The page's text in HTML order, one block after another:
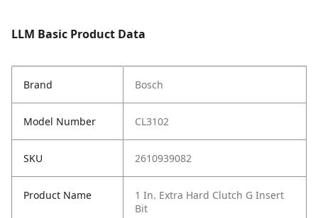
LLM Basic Product Data
Brand Bosch
Model Number CL3102
SKU 2610939082
Product Name
1 In. Extra Hard Clutch G Insert
Bit